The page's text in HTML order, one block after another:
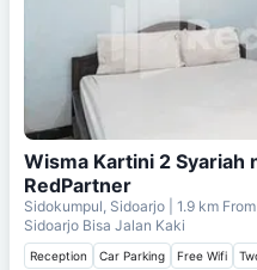
Wisma Kartini 2 Syariah
RedPartner
Sidokumpul, Sidoarjo | 1.9 km From
Sidoarjo Bisa Jalan Kaki
Reception Car Parking Free Wifi